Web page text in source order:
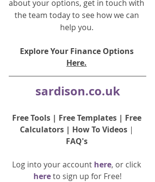
about your options, get in touch with
the team today to see how we can
help you.
Explore Your Finance Options
Here.
sardison.co.uk
Free Tools | Free Templates | Free
Calculators | How To Videos |
FAQ's
Log into your account here, or click
here to sign up for Free!